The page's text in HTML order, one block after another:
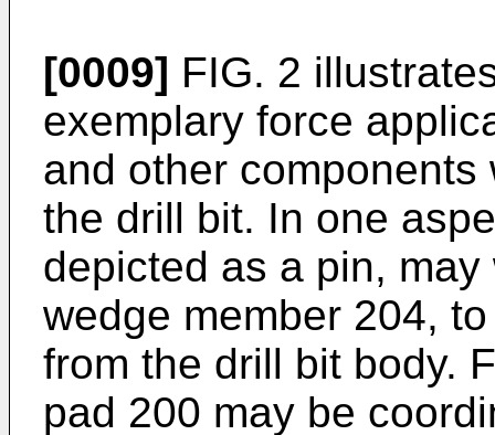
[0009] FIG. 2
exemplary force
and other
the drill bit. In one
depicted as a pin,
wedge member 204,
from the drill bit body.
pad 200 may be